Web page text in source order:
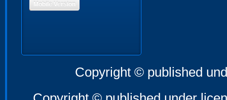
Mobile Version
Copyright © published